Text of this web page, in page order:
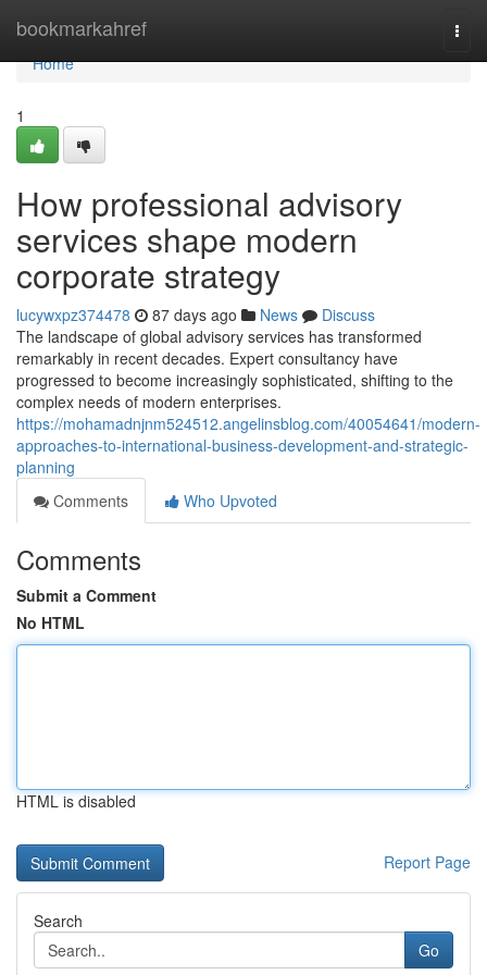
bookmarkahref
Home
Home
1
How professional advisory
services shape modern
corporate strategy
lucywxpz374478 87 days ago News
Discuss
The landscape of global advisory services has transformed
remarkably in recent decades. Expert consultancy have
progressed to become increasingly sophisticated, shifting to the
complex needs of modern enterprises.
https://mohamadnjnm524512.angelinsblog.com/40054641/modern-
approaches-to-international-business-development-and-strategic-
planning
Comments
Who Upvoted
Comments
Submit a Comment
No HTML
HTML is disabled
Report Page
Search
Go